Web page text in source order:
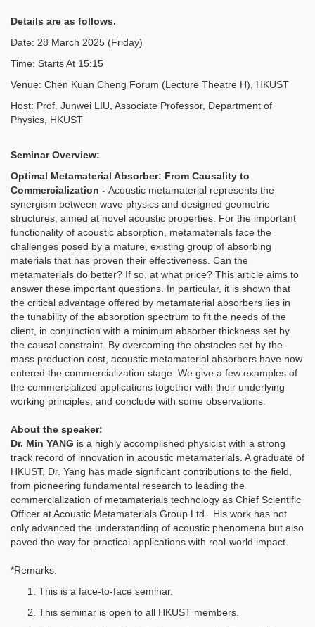
Details are as follows.
Date: 28 March 2025 (Friday)
Time: Starts At 15:15
Venue: Chen Kuan Cheng Forum (Lecture Theatre H), HKUST
Host: Prof. Junwei LIU, Associate Professor, Department of
Physics, HKUST
Seminar Overview:
Optimal Metamaterial Absorber: From Causality to
Commercialization - Acoustic metamaterial represents the
synergism between wave physics and designed geometric
structures, aimed at novel acoustic properties. For the important
functionality of acoustic absorption, metamaterials face the
challenges posed by a mature, existing group of absorbing
materials that has proven their effectiveness. Can the
metamaterials do better? If so, at what price? This article aims to
answer these important questions. In particular, it is shown that
the critical advantage offered by metamaterial absorbers lies in
the tunability of the absorption spectrum to fit the needs of the
client, in conjunction with a minimum absorber thickness set by
the causal constraint. By overcoming the obstacles set by the
mass production cost, acoustic metamaterial absorbers have now
entered the commercialization stage. We give a few examples of
the commercialized applications together with their underlying
working principles, and conclude with some observations.
About the speaker:
Dr. Min YANG is a highly accomplished physicist with a strong
track record of innovation in acoustic metamaterials. A graduate of
HKUST, Dr. Yang has made significant contributions to the field,
from pioneering fundamental research to leading the
commercialization of metamaterials technology as Chief Scientific
Officer at Acoustic Metamaterials Group Ltd. His work has not
only advanced the understanding of acoustic phenomena but also
paved the way for practical applications with real-world impact.
*Remarks:
This is a face-to-face seminar.
This seminar is open to all HKUST members.